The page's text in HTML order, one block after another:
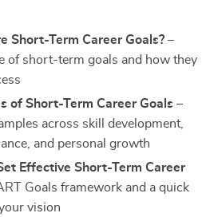
Short-Term Career Goals? –
of short-term goals and how they
of Short-Term Career Goals –
across skill development,
and personal growth
Effective Short-Term Career
Goals framework and a quick
vision